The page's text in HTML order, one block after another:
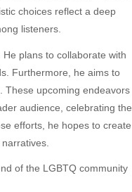
choices reflect a deep
listeners.
plans to collaborate with
Furthermore, he aims to
These upcoming endeavors
audience, celebrating the
efforts, he hopes to create
of the LGBTQ community